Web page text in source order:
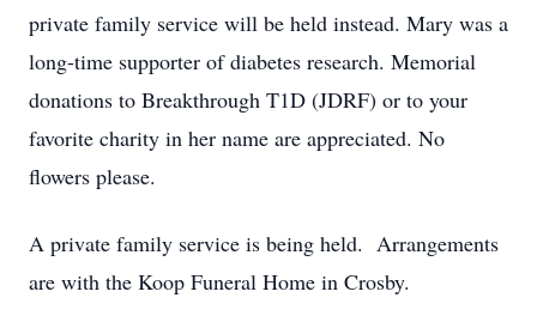
private family service will be held instead. Mary was a
long-time supporter of diabetes research. Memorial
donations to Breakthrough T1D (JDRF) or to your
favorite charity in her name are appreciated. No
flowers please.
A private family service is being held. Arrangements
are with the Koop Funeral Home in Crosby.